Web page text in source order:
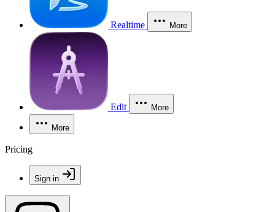
Realtime More
Edit More
More
Pricing
Sign in